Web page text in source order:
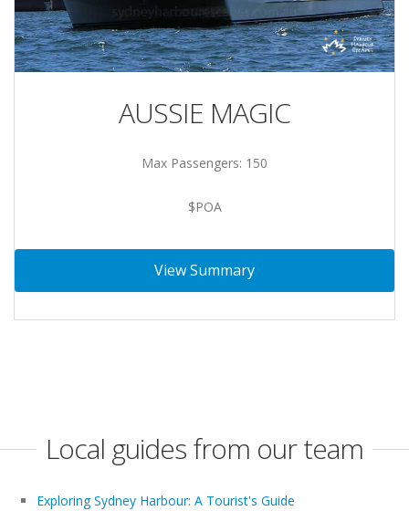
AUSSIE MAGIC
Max Passengers: 150
$POA
View Summary
Local guides from our team
Exploring Sydney Harbour: A Tourist's Guide